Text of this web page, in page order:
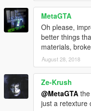
MetaGTA
Oh please,
better things
materials,
August 28, 2018
Ze-Krush
@MetaGTA
just a retexture